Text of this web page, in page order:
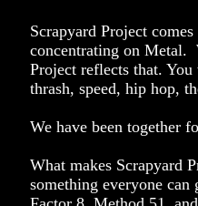
Scrapyard Project
concentrating on Metal.
Project reflects that.
thrash, speed, hip hop,
We have been together
What makes Scrapyard
something everyone